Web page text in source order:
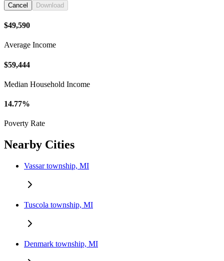
Cancel Download
$49,590
Average Income
$59,444
Median Household Income
14.77%
Poverty Rate
Nearby Cities
Vassar township, MI
Tuscola township, MI
Denmark township, MI